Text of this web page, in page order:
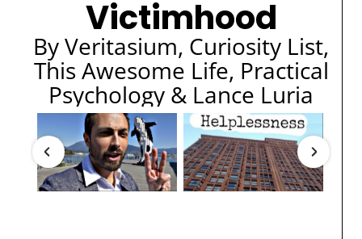
Victimhood
By Veritasium, Curiosity List,
This Awesome Life, Practical
Psychology & Lance Luria